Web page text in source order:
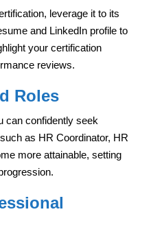
leverage it to its
and LinkedIn profile to
your certification
reviews.
Roles
can confidently seek
as HR Coordinator, HR
more attainable, setting